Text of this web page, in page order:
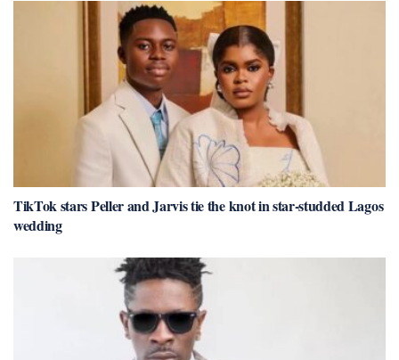
TikTok stars Peller and Jarvis tie the knot in star-studded Lagos
wedding